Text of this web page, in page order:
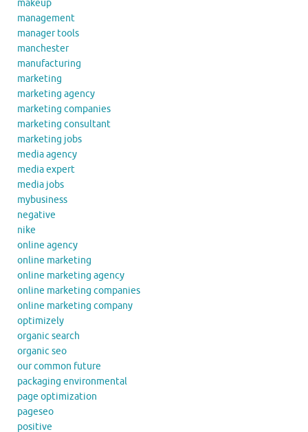
makeup
management
manager tools
manchester
manufacturing
marketing
marketing agency
marketing companies
marketing consultant
marketing jobs
media agency
media expert
media jobs
mybusiness
negative
nike
online agency
online marketing
online marketing agency
online marketing companies
online marketing company
optimizely
organic search
organic seo
our common future
packaging environmental
page optimization
pageseo
positive